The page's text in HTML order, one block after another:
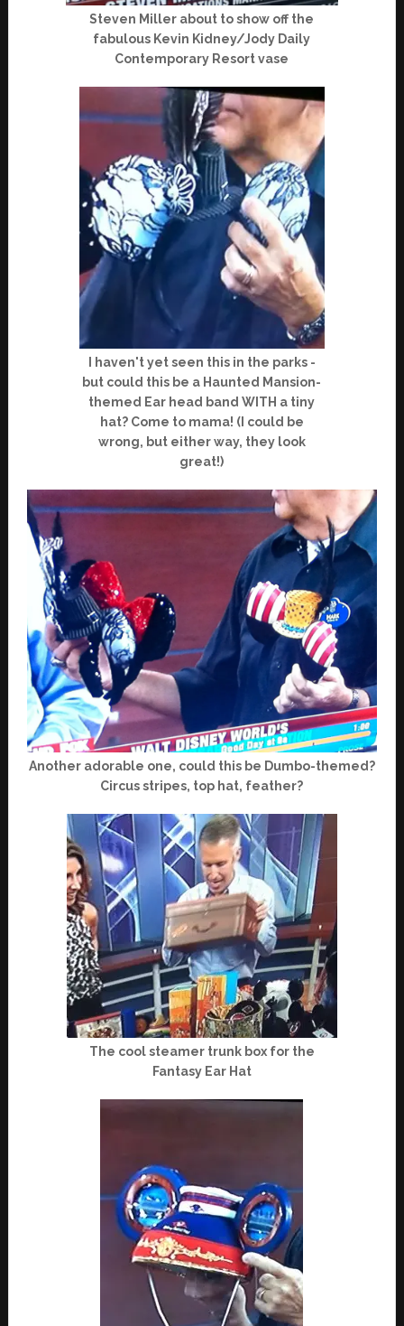
Steven Miller about to show off the
fabulous Kevin Kidney/Jody Daily
Contemporary Resort vase
I haven't yet seen this in the parks -
but could this be a Haunted Mansion-
themed Ear head band WITH a tiny
hat? Come to mama! (I could be
wrong, but either way, they look
great!)
Another adorable one, could this be Dumbo-themed?
Circus stripes, top hat, feather?
The cool steamer trunk box for the
Fantasy Ear Hat